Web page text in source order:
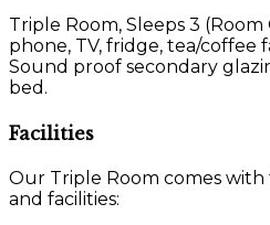
Triple Room, Sleeps 3
phone, TV, fridge, tea/coffee
Sound proof secondary
bed.
Facilities
Our Triple Room comes
and facilities: